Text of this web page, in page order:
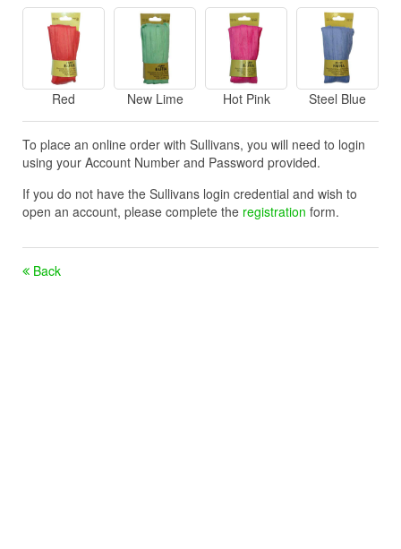
Red New Lime Hot Pink Steel Blue
To place an online order with Sullivans, you will need to login
using your Account Number and Password provided.
If you do not have the Sullivans login credential and wish to
open an account, please complete the registration form.
Back